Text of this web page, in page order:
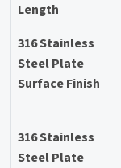
Length
316 Stainless
Steel Plate
Surface Finish
316 Stainless
Steel Plate